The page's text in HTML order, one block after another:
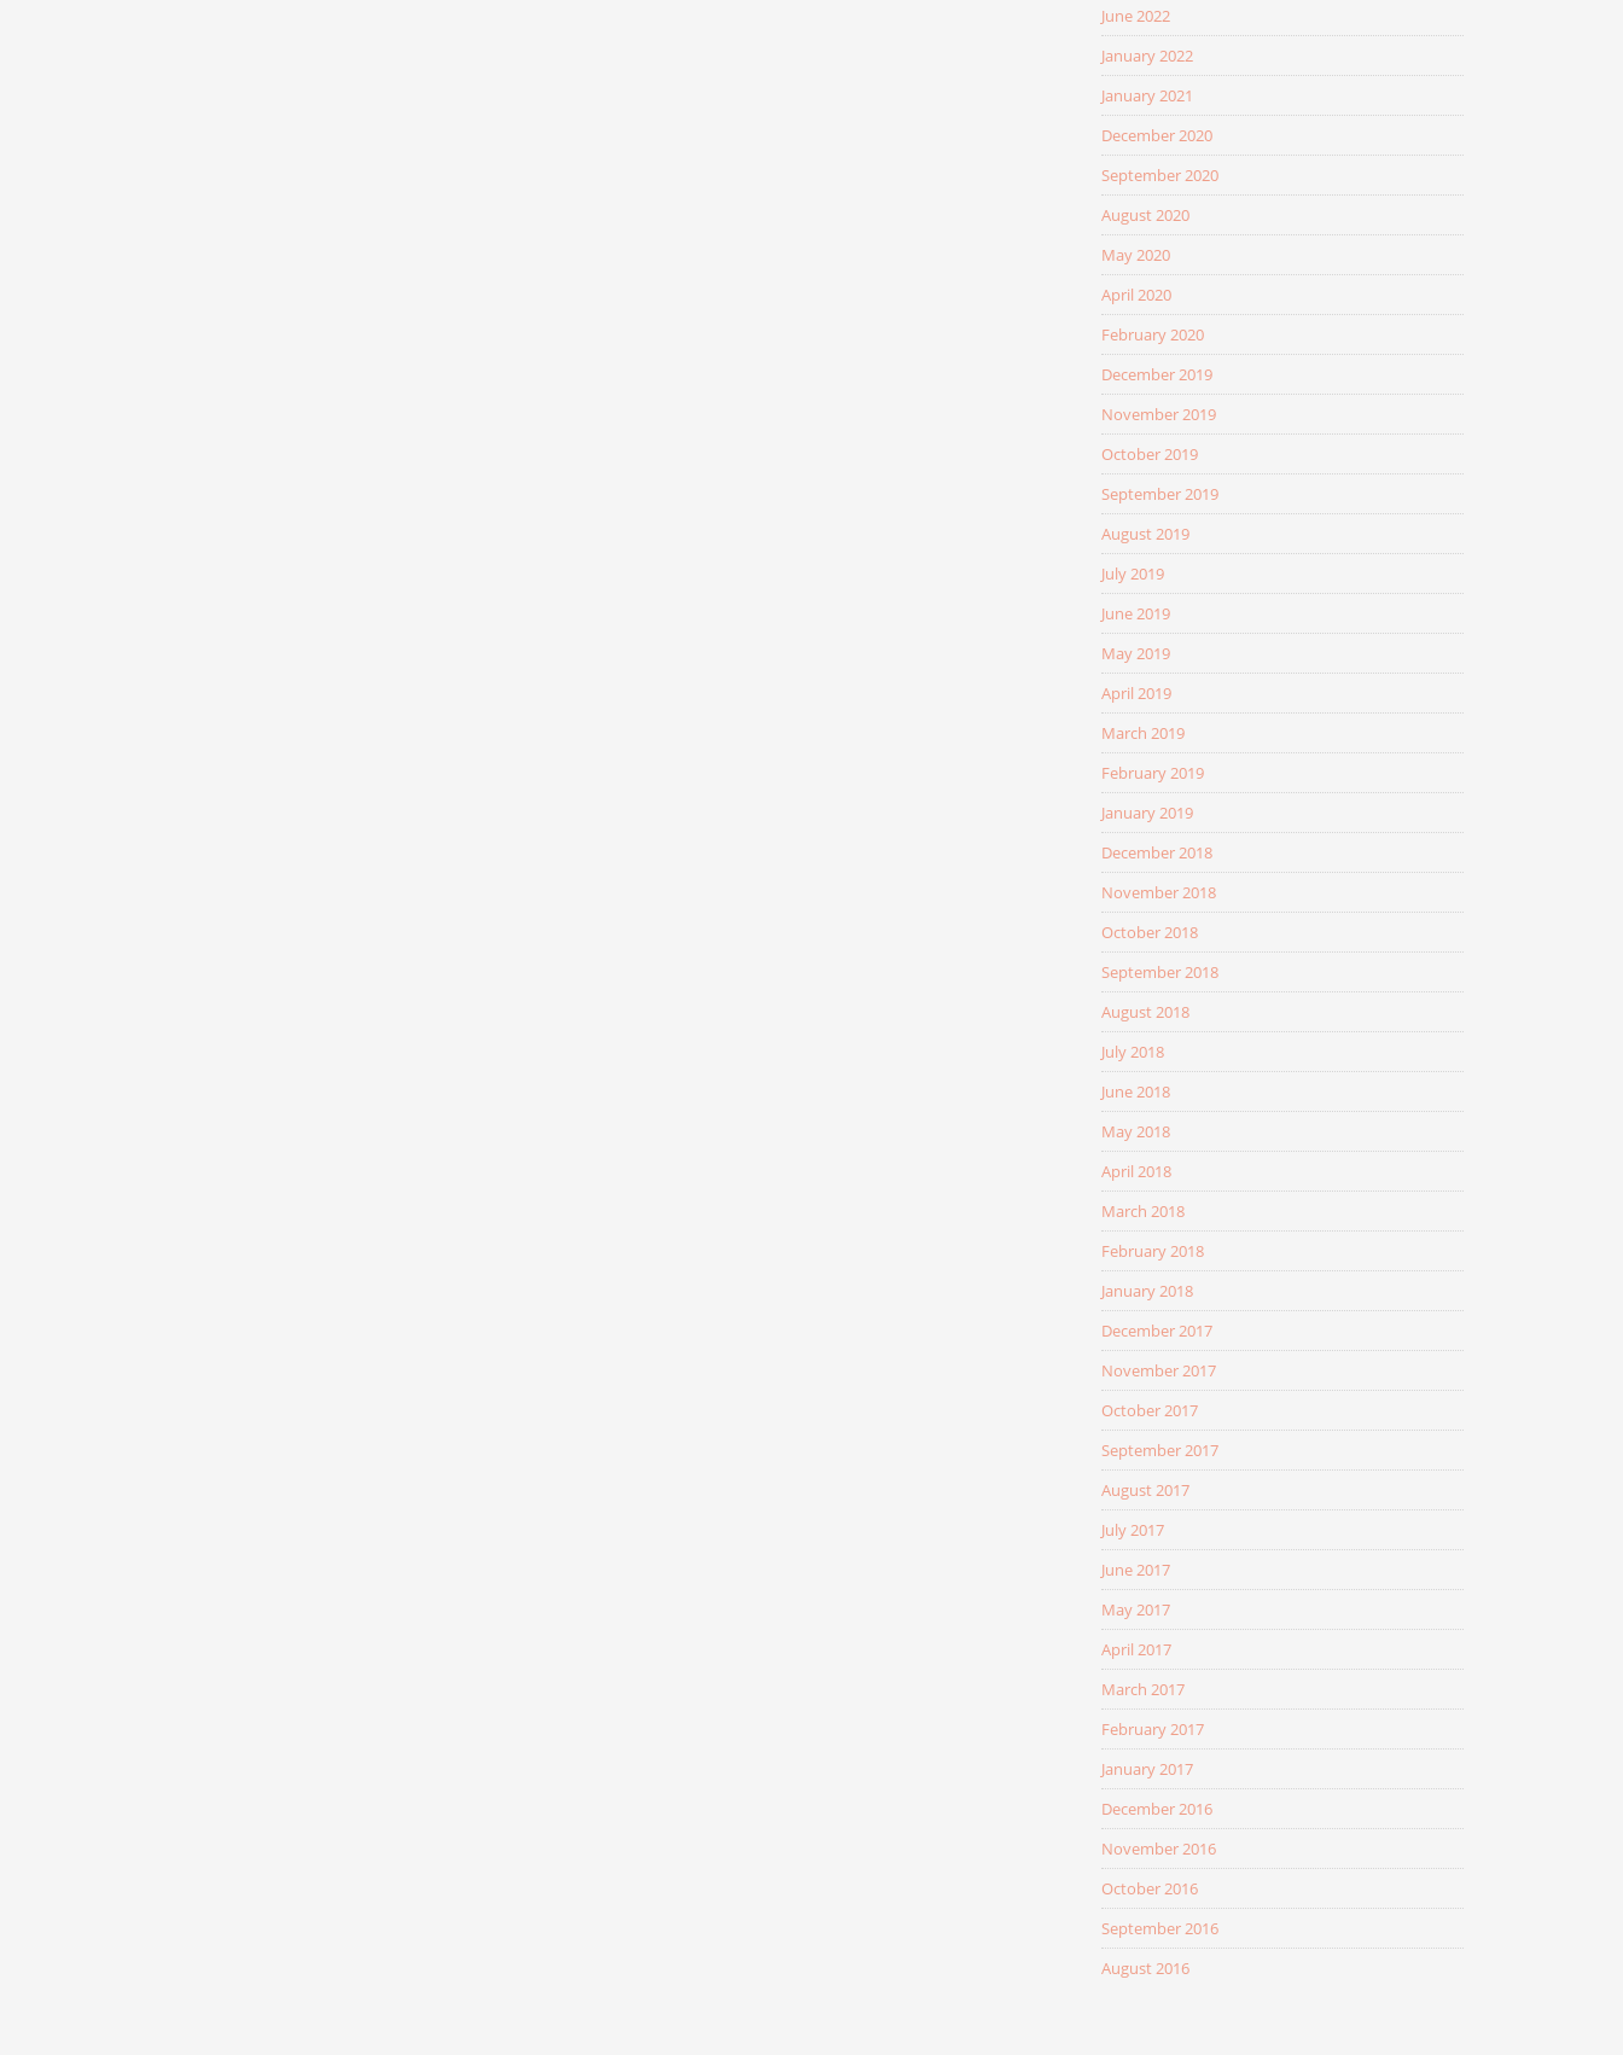
June 2022
January 2022
January 2021
December 2020
September 2020
August 2020
May 2020
April 2020
February 2020
December 2019
November 2019
October 2019
September 2019
August 2019
July 2019
June 2019
May 2019
April 2019
March 2019
February 2019
January 2019
December 2018
November 2018
October 2018
September 2018
August 2018
July 2018
June 2018
May 2018
April 2018
March 2018
February 2018
January 2018
December 2017
November 2017
October 2017
September 2017
August 2017
July 2017
June 2017
May 2017
April 2017
March 2017
February 2017
January 2017
December 2016
November 2016
October 2016
September 2016
August 2016